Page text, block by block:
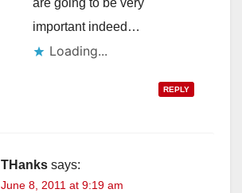
are going to be very
important indeed…
Loading...
REPLY
THanks says:
June 8, 2011 at 9:19 am